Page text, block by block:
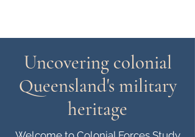
Uncovering colonial
Queensland's military
heritage